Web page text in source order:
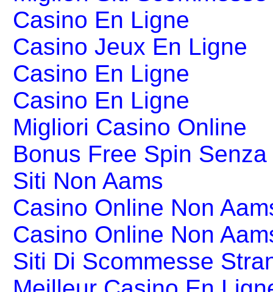
Casino En Ligne
Casino Jeux En Ligne
Casino En Ligne
Casino En Ligne
Migliori Casino Online
Bonus Free Spin
Siti Non Aams
Casino Online Non
Casino Online Non
Siti Di Scommesse